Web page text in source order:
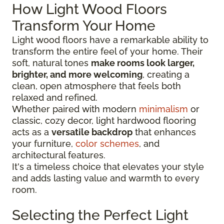
How Light Wood Floors
Transform Your Home
Light wood floors have a remarkable ability to
transform the entire feel of your home. Their
soft, natural tones make rooms look larger,
brighter, and more welcoming, creating a
clean, open atmosphere that feels both
relaxed and refined.
Whether paired with modern minimalism or
classic, cozy decor, light hardwood flooring
acts as a versatile backdrop that enhances
your furniture, color schemes, and
architectural features.
It's a timeless choice that elevates your style
and adds lasting value and warmth to every
room.
Selecting the Perfect Light